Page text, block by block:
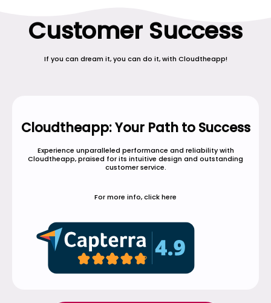
Customer Success
If you can dream it, you can do it, with Cloudtheapp!
Cloudtheapp: Your Path to Success
Experience unparalleled performance and reliability with
Cloudtheapp, praised for its intuitive design and outstanding
customer service.
For more info, click here